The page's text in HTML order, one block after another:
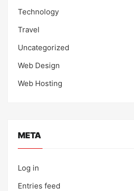
Technology
Travel
Uncategorized
Web Design
Web Hosting
META
Log in
Entries feed